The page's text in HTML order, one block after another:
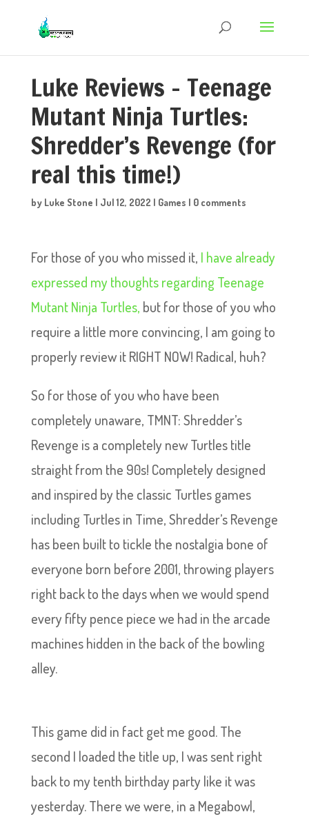
Luke Reviews – Teenage
Mutant Ninja Turtles:
Shredder’s Revenge (for
real this time!)
by Luke Stone | Jul 12, 2022 | Games | 0 comments
For those of you who missed it, I have already
expressed my thoughts regarding Teenage
Mutant Ninja Turtles, but for those of you who
require a little more convincing, I am going to
properly review it RIGHT NOW! Radical, huh?
So for those of you who have been
completely unaware, TMNT: Shredder’s
Revenge is a completely new Turtles title
straight from the 90s! Completely designed
and inspired by the classic Turtles games
including Turtles in Time, Shredder’s Revenge
has been built to tickle the nostalgia bone of
everyone born before 2001, throwing players
right back to the days when we would spend
every fifty pence piece we had in the arcade
machines hidden in the back of the bowling
alley.
This game did in fact get me good. The
second I loaded the title up, I was sent right
back to my tenth birthday party like it was
yesterday. There we were, in a Megabowl,